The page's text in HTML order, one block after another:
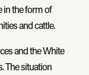
in the form of
and cattle.
and the White
The situation